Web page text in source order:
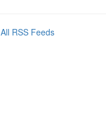
All RSS Feeds